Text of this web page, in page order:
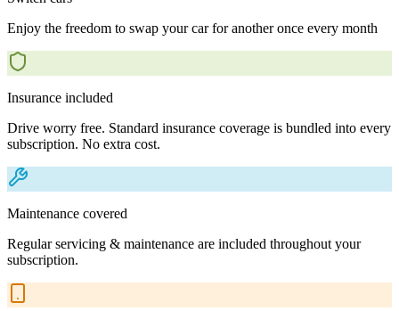
Enjoy the freedom to swap your car for another once every month
Insurance included
Drive worry free. Standard insurance coverage is bundled into every
subscription. No extra cost.
Maintenance covered
Regular servicing & maintenance are included throughout your
subscription.